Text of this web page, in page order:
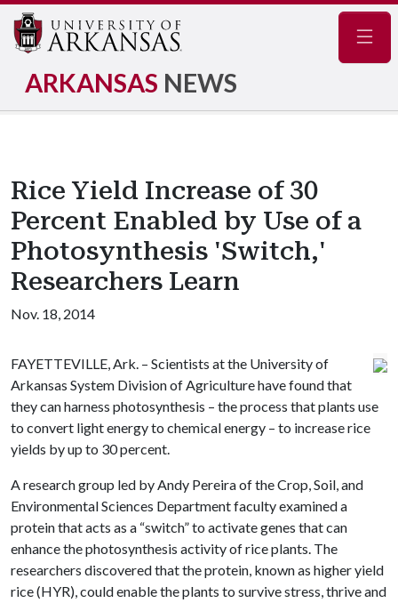
ARKANSAS NEWS
Rice Yield Increase of 30
Percent Enabled by Use of a
Photosynthesis 'Switch,'
Researchers Learn
Nov. 18, 2014
FAYETTEVILLE, Ark. – Scientists at the University of
Arkansas System Division of Agriculture have found that
they can harness photosynthesis – the process that plants use
to convert light energy to chemical energy – to increase rice
yields by up to 30 percent.
A research group led by Andy Pereira of the Crop, Soil, and
Environmental Sciences Department faculty examined a
protein that acts as a “switch” to activate genes that can
enhance the photosynthesis activity of rice plants. The
researchers discovered that the protein, known as higher yield
rice (HYR), could enable the plants to survive stress, thrive and